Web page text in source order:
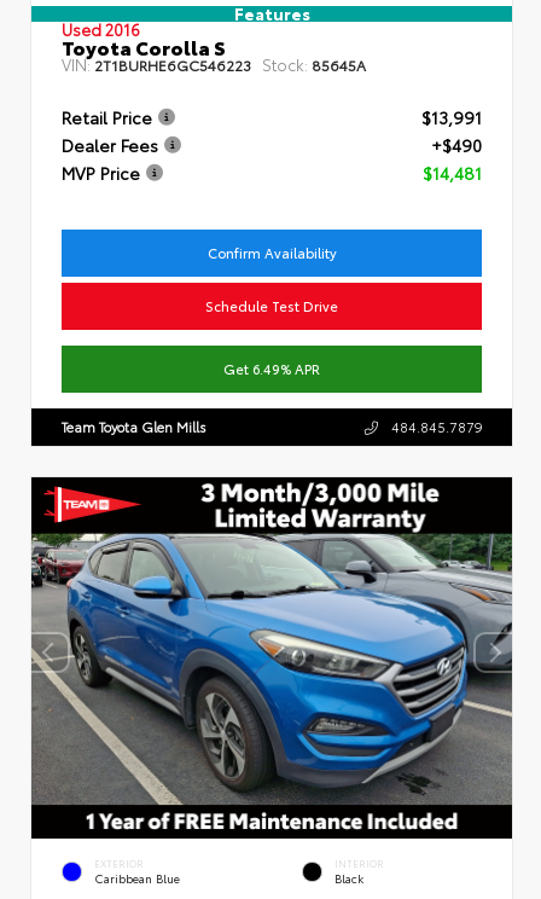
Features
Used 2016
Toyota Corolla S
VIN:2T1BURHE6GC546223 Stock: 85645A
Retail Price
$13,991
Dealer Fees
+$490
MVP Price
$14,481
Confirm Availability
Schedule Test Drive
Get 6.49% APR
Team Toyota Glen Mills 484.845.7879
EXTERIOR
Caribbean Blue
INTERIOR
Black